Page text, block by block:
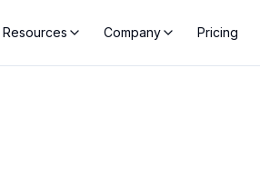
Resources Company Pricing